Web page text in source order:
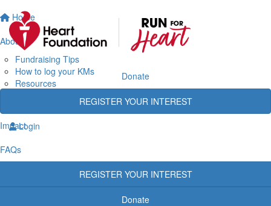
Home
About
Fundraising Tips
How to log your KMs
Resources
Impact
FAQs
REGISTER YOUR INTEREST
Donate
Donate
REGISTER YOUR INTEREST
Login